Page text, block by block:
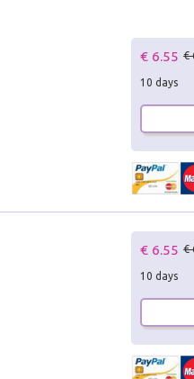
€ 6.55 €
10 days
€ 6.55 €
10 days